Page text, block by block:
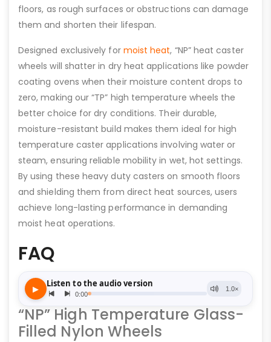
floors, as rough surfaces or obstructions can damage
them and shorten their lifespan.
Designed exclusively for moist heat, “NP” heat caster
wheels will shatter in dry heat applications like powder
coating ovens when their moisture content drops to
zero, making our “TP” high temperature wheels the
better choice for dry conditions. Their durable,
moisture-resistant build makes them ideal for high
temperature caster applications involving water or
steam, ensuring reliable mobility in wet, hot settings.
By using these heavy duty casters on smooth floors
and shielding them from direct heat sources, users
achieve long-lasting performance in demanding
moist heat operations.
FAQ
“NP” High Temperature Glass-
Filled Nylon Wheels